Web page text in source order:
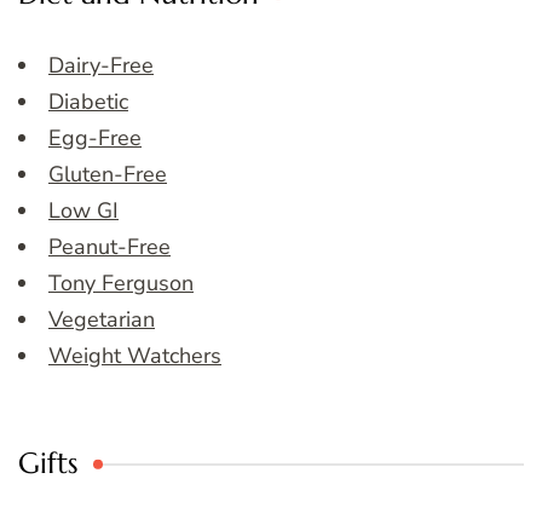
Dairy-Free
Diabetic
Egg-Free
Gluten-Free
Low GI
Peanut-Free
Tony Ferguson
Vegetarian
Weight Watchers
Gifts